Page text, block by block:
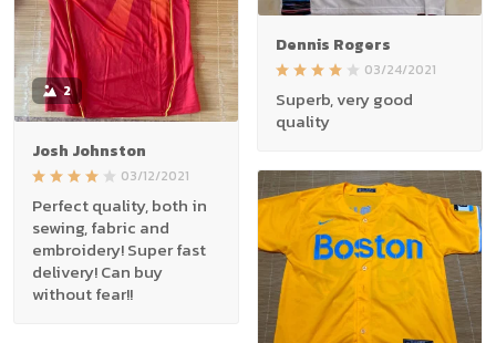
Dennis Rogers
03/24/2021
Superb, very good
quality
2
Josh Johnston
03/12/2021
Perfect quality, both in
sewing, fabric and
embroidery! Super fast
delivery! Can buy
without fear!!